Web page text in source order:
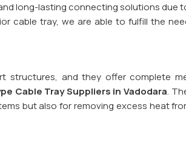
long-lasting connecting solutions due
cable tray, we are able to fulfill the
structures, and they offer complete
Cable TraySuppliers in Vadodara.
but also for removing excess heat